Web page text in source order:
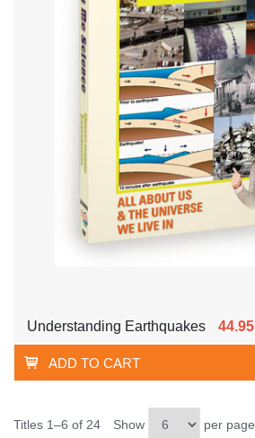
Understanding Earthquakes 44.95
ADD TO CART
Titles 1–6 of 24 Show per page